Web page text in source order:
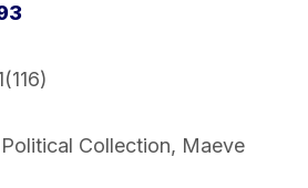
Collection, Maeve